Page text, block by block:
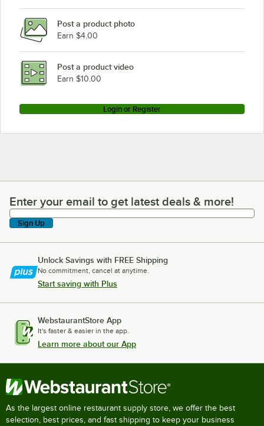
Post a product photo
Earn $4.00
Post a product video
Earn $10.00
Login or Register
Enter your email to get latest deals & more!
Enter your email to get latest deals & more!
Sign Up
Unlock Savings with FREE Shipping
No commitment, cancel at anytime.
Start saving with Plus
WebstaurantStore App
It's faster & easier in the app.
Learn more about our App
As the largest online restaurant supply store, we offer the best
selection, best prices, and fast shipping to keep your business